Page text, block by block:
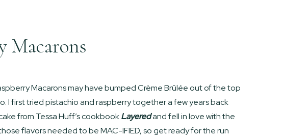
Macarons
Macarons may have bumped Crème Brûlée out of the top
I first tried pistachio and raspberry together a few years back
from Tessa Huff’s cookbookLayeredand fell in love with the
flavors needed to be MAC-IFIED, so get ready for the run